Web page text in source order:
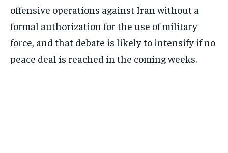
directly to your inbox.
Subscribe
offensive operations against Iran without a
formal authorization for the use of military
force, and that debate is likely to intensify if no
peace deal is reached in the coming weeks.